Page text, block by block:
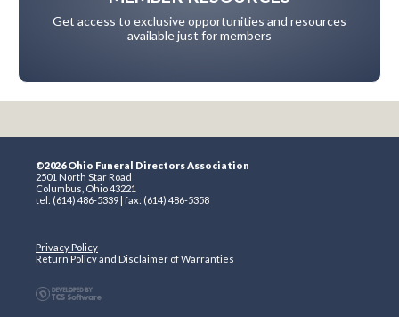
Get access to exclusive opportunities and resources
available just for members
©2026 Ohio Funeral Directors Association
2501 North Star Road
Columbus, Ohio 43221
tel: (614) 486-5339 | fax: (614) 486-5358
Privacy Policy
Return Policy and Disclaimer of Warranties